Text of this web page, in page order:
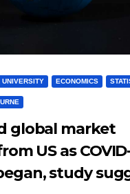
UNIVERSITY ECONOMICS
global market
US as
study